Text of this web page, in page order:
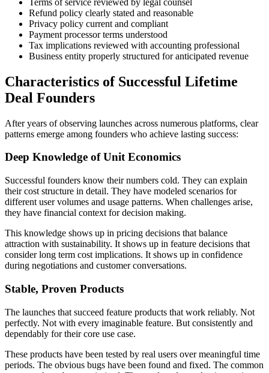
Terms of service reviewed by legal counsel
Refund policy clearly stated and reasonable
Privacy policy current and compliant
Payment processor terms understood
Tax implications reviewed with accounting professional
Business entity properly structured for anticipated revenue
Characteristics of Successful Lifetime
Deal Founders
After years of observing launches across numerous platforms, clear
patterns emerge among founders who achieve lasting success:
Deep Knowledge of Unit Economics
Successful founders know their numbers cold. They can explain
their cost structure in detail. They have modeled scenarios for
different user volumes and usage patterns. When challenges arise,
they have financial context for decision making.
This knowledge shows up in pricing decisions that balance
attraction with sustainability. It shows up in feature decisions that
consider long term cost implications. It shows up in confidence
during negotiations and customer conversations.
Stable, Proven Products
The launches that succeed feature products that work reliably. Not
perfectly. Not with every imaginable feature. But consistently and
dependably for their core use case.
These products have been tested by real users over meaningful time
periods. The obvious bugs have been found and fixed. The common